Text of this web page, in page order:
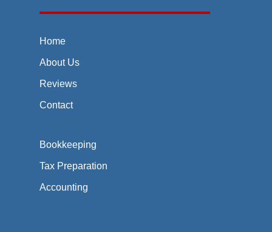
Home
About Us
Reviews
Contact
Bookkeeping
Tax Preparation
Accounting